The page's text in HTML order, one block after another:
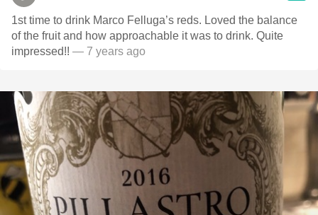
1st time to drink Marco Felluga’s reds. Loved the balance
of the fruit and how approachable it was to drink. Quite
impressed!! — 7 years ago